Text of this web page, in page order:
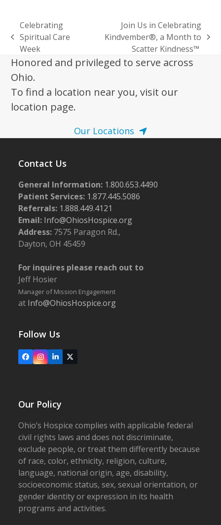
previous
post:
Celebrating
Spiritual Care
Week
Join Us in Celebrating
Kindvember®, a Month to
Scatter Kindness™
Honored and privileged to serve across
Ohio.
To find a location near you, visit our
location page.
Our Locations
Contact Us
General Information: 1.800.653.4490
Patient Services: 1.877.445.5086
Referrals: 1.888.449.4121
Email: Info@OhiosHospice.org
Address: 7575 Paragon Rd.,
Dayton, OH 45459
For inquires please reach out to
Jeff Hosier
Manager of Mission Engagement
at Info@OhiosHospice.org
Follow Us
FacebookInstagram
LinkedIn
X
Our Policy
Ohio’s Hospice complies with applicable federal
civil rights laws and does not discriminate,
exclude people, or treat them differently because
of race, color, ethnicity, religion, culture,
language, national origin, age, disability,
socioeconomic status, sex, sexual orientation, or
gender identity or expression in its health
programs and activities.